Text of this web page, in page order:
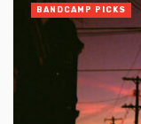
BANDCAMP PICKS